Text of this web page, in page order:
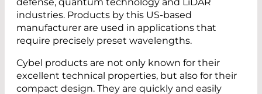
industries. Products by this US-based
manufacturer are used in applications that
require precisely preset wavelengths.
Cybel products are not only known for their
excellent technical properties, but also for their
compact design. They are quickly and easily